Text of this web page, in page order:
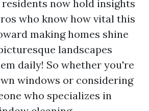
now hold insights
who know how vital this
making homes shine
landscapes
daily! So whether you're
windows or considering
who specializes in